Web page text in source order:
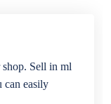
Sell in ml
can easily